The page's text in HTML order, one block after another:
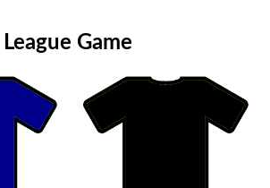
League Game